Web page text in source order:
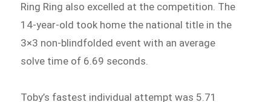
Ring Ring also excelled at the competition. The
14-year-old took home the national title in the
3×3 non-blindfolded event with an average
solve time of 6.69 seconds.
Toby’s fastest individual attempt was 5.71